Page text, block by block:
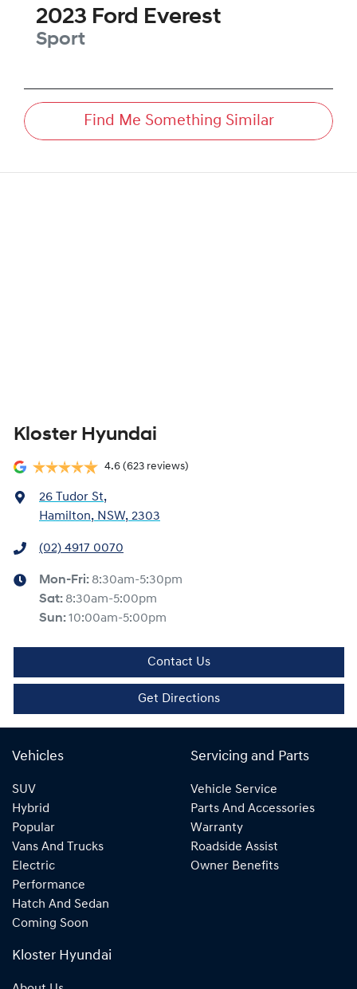
2023 Ford Everest
Sport
Find Me Something Similar
Kloster Hyundai
4.6 (623 reviews)
26 Tudor St,
Hamilton, NSW, 2303
(02) 4917 0070
Mon-Fri: 8:30am-5:30pm
Sat: 8:30am-5:00pm
Sun:10:00am-5:00pm
Contact Us
Get Directions
Vehicles
SUV
Hybrid
Popular
Vans And Trucks
Electric
Performance
Hatch And Sedan
Coming Soon
Servicing and Parts
Vehicle Service
Parts And Accessories
Warranty
Roadside Assist
Owner Benefits
Kloster Hyundai